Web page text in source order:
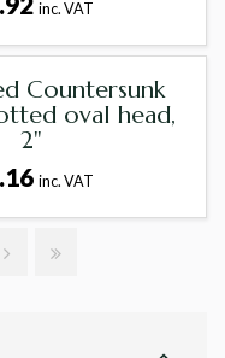
inc. VAT
Countersunk
oval head,
2"
inc. VAT